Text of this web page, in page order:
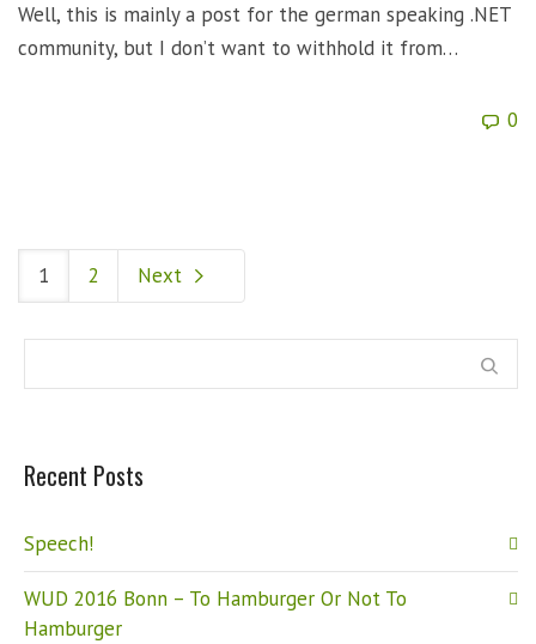
Well, this is mainly a post for the german speaking .NET
community, but I don’t want to withhold it from…
0
1 2 Next
Recent Posts
Speech!
WUD 2016 Bonn – To Hamburger Or Not To
Hamburger